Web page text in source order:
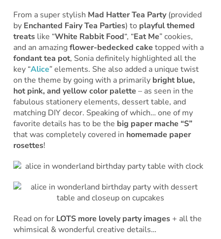
From a super stylish Mad Hatter Tea Party(provided
by Enchanted Fairy Tea Parties) to playful themed
treatslike “White Rabbit Food“, “Eat Me” cookies,
and an amazingflower-bedecked cake topped with a
fondant tea pot, Sonia definitely highlighted all the
key “Alice” elements. She also added a unique twist
on the theme by going with a primarily bright blue,
hot pink, and yellow color palette – as seen in the
fabulous stationery elements, dessert table, and
matching DIY decor. Speaking of which… one of my
favorite details has to be the big paper mache “S”
that was completely covered in homemade paper
rosettes!
Read on for LOTS more lovely party images+ all the
whimsical & wonderful creative details…